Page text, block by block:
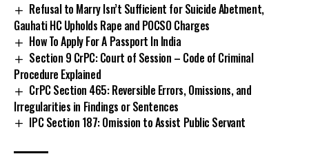
Refusal to Marry Isn’t Sufficient for Suicide Abetment,
Gauhati HC Upholds Rape and POCSO Charges
How To Apply For A Passport In India
Section 9 CrPC: Court of Session – Code of Criminal
Procedure Explained
CrPC Section 465: Reversible Errors, Omissions, and
Irregularities in Findings or Sentences
IPC Section 187: Omission to Assist Public Servant